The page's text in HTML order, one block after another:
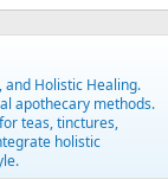
and Holistic Healing.
apothecary methods.
teas, tinctures,
holistic